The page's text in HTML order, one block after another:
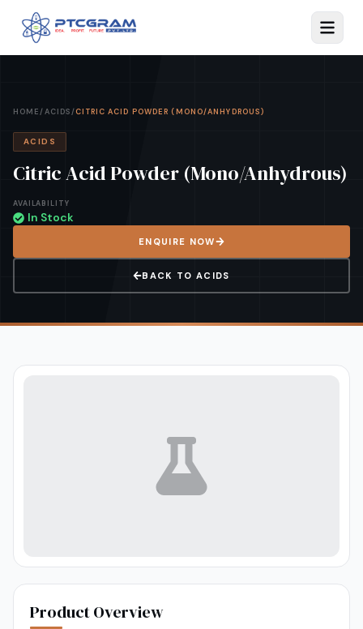
HOME/ACIDS/CITRIC ACID POWDER (MONO/ANHYDROUS)
ACIDS
Citric Acid Powder (Mono/Anhydrous)
AVAILABILITY
In Stock
ENQUIRE NOW
BACK TOACIDS
Product Overview